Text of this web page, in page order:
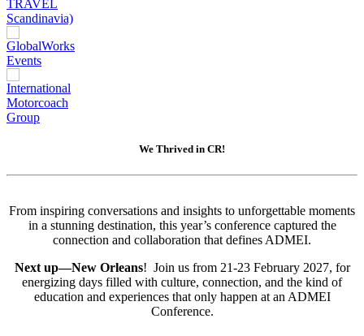
We Thrived in CR!
From inspiring conversations and insights to unforgettable moments
in a stunning destination, this year’s conference captured the
connection and collaboration that defines ADMEI.
Next up—New Orleans! Join us from 21-23 February 2027, for
energizing days filled with culture, connection, and the kind of
education and experiences that only happen at an ADMEI
Conference.